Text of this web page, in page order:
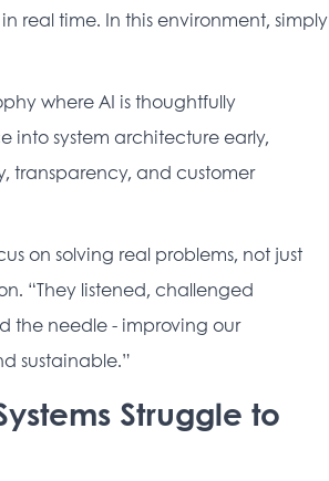
real time. In this environment, simply
where AI is thoughtfully
into system architecture early,
transparency, and customer
on solving real problems, not just
“They listened, challenged
the needle - improving our
sustainable.”
Struggle to